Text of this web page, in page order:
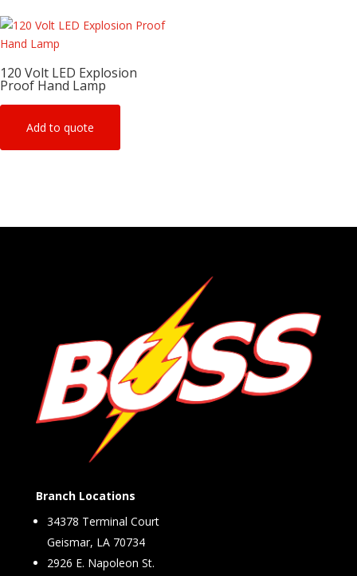
120 Volt LED Explosion
Proof Hand Lamp
Add to quote
Branch Locations
34378 Terminal Court
Geismar, LA 70734
2926 E. Napoleon St.